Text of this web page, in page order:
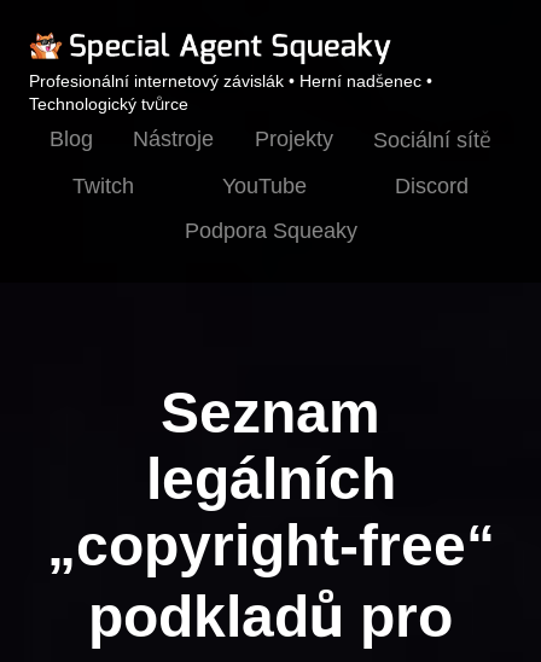
Profesionální internetový závislák • Herní nadšenec •
Technologický tvůrce
Blog Nástroje Projekty
Sociální sítě
Twitch
YouTube
Discord
Podpora Squeaky
Seznam
legálních
„copyright-free“
podkladů pro